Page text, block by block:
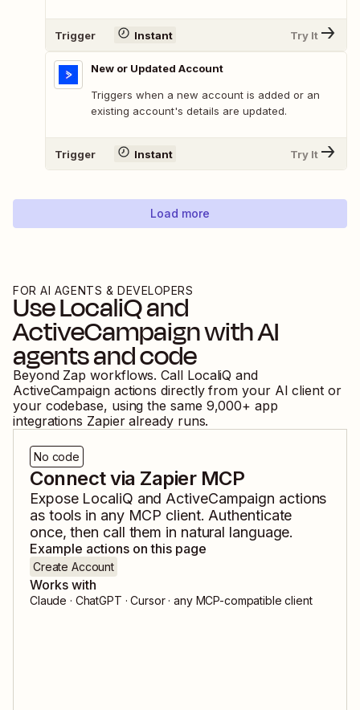
Trigger Instant Try It
New or Updated Account
Triggers when a new account is added or an
existing account's details are updated.
Trigger Instant Try It
Load more
FOR AI AGENTS & DEVELOPERS
UseLocaliQand
ActiveCampaignwith AI
agents and code
Beyond Zap workflows. Call LocaliQ and
ActiveCampaign actions directly from your AI client or
your codebase, using the same 9,000+ app
integrations Zapier already runs.
No code
Connect via Zapier MCP
Expose LocaliQ and ActiveCampaign actions
as tools in any MCP client. Authenticate
once, then call them in natural language.
Example actions on this page
Create Account
Works with
Claude · ChatGPT · Cursor · any MCP-compatible client